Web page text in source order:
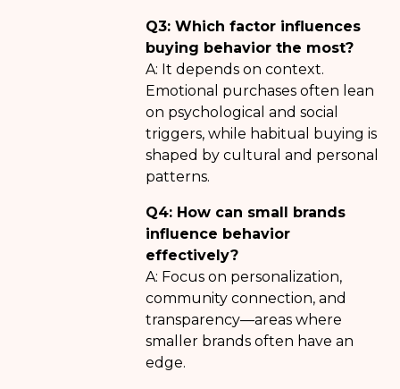
Q3: Which factor influences
buying behavior the most?
A: It depends on context.
Emotional purchases often lean
on psychological and social
triggers, while habitual buying is
shaped by cultural and personal
patterns.
Q4: How can small brands
influence behavior
effectively?
A: Focus on personalization,
community connection, and
transparency—areas where
smaller brands often have an
edge.